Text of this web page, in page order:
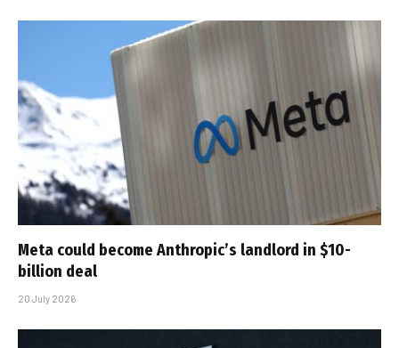
Meta could become Anthropic’s landlord in $10-
billion deal
20 July 2026